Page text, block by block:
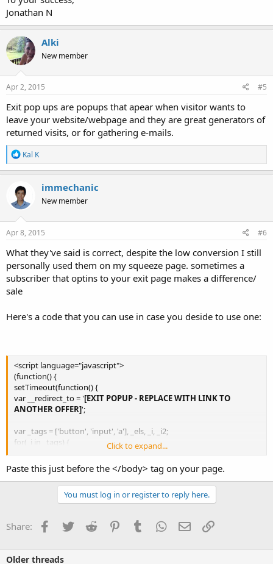
Jonathan N
Alki
New member
Apr 2, 2015 #5
Exit pop ups are popups that apear when visitor wants to
leave your website/webpage and they are great generators of
returned visits, or for gathering e-mails.
R
e
a
t
i
o
n
s
Kal K
immechanic
New member
Apr 8, 2015 #6
What they've said is correct, despite the low conversion I still
personally used them on my squeeze page. sometimes a
subscriber that optins to your exit page makes a difference/
sale
Here's a code that you can use in case you deside to use one:
<script language="javascript">
(function() {
setTimeout(function() {
var __redirect_to = '[EXIT POPUP - REPLACE WITH LINK TO
ANOTHER OFFER]';
var _tags = ['button', 'input', 'a'], _els, _i, _i2;
for(_i in _tags) {
_els = document.getElementsByTagName(_tags[_i]);
for(_i2 in _els) {
if((_tags[_i] == 'input' && _els[_i2].type != 'button' && _els[_i2].type
!= 'submit' && _els[_i2].type != 'image') || _els[_i2].target == '_blank')
}
Click to expand...
Paste this just before the </body> tag on your page.
You must log in or register to reply here.
Share: Facebook
TwitterReddit PinterestTumblrWhatsApp
EmailLink
Older threads